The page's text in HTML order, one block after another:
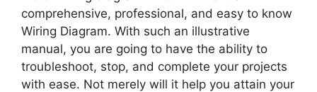
comprehensive, professional, and easy to know
Wiring Diagram. With such an illustrative
manual, you are going to have the ability to
troubleshoot, stop, and complete your projects
with ease. Not merely will it help you attain your